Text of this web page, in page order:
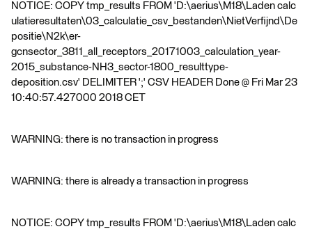
NOTICE: COPY tmp_results FROM 'D:\aerius\M18\Laden calc
ulatieresultaten\03_calculatie_csv_bestanden\NietVerfijnd\De
positie\N2k\er-
gcnsector_3811_all_receptors_20171003_calculation_year-
2015_substance-NH3_sector-1800_resulttype-
deposition.csv' DELIMITER ';' CSV HEADER Done @ Fri Mar 23
10:40:57.427000 2018 CET
WARNING: there is no transaction in progress
WARNING: there is already a transaction in progress
NOTICE: COPY tmp_results FROM 'D:\aerius\M18\Laden calc